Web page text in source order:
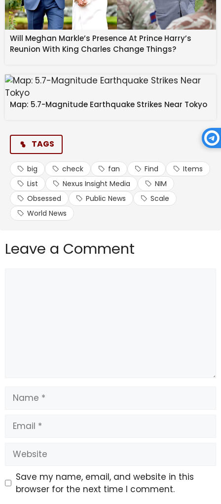
Will Meghan Markle’s Presence At Prince Harry’s
Reunion With King Charles Change Things?
Map: 5.7-Magnitude Earthquake Strikes Near Tokyo
TAGS
big check fan Find
Items
List
Nexus Insight Media
NIM
Obsessed
Public News
Scale
World News
Leave a Comment
Name
Email
Website
Save my name, email, and website in this
browser for the next time I comment.